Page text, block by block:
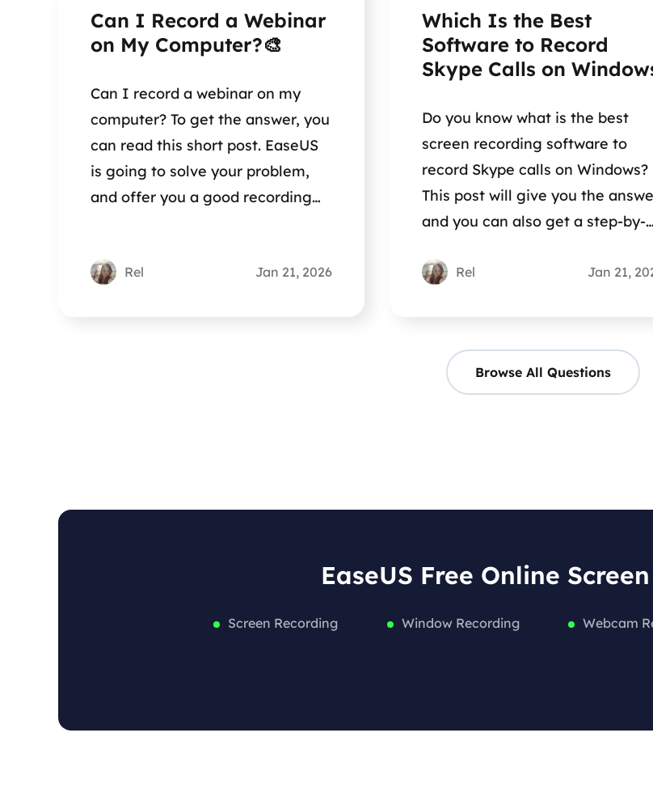
Can I Record a Webinar
on My Computer?🎨
Can I record a webinar on my
computer? To get the answer, you
can read this short post. EaseUS
is going to solve your problem,
and offer you a good recording
Rel Jan 21, 2026
Which Is the Best
Software to Record
Skype Calls on
Do you know what is the best
screen recording software to
record Skype calls on Windows?
This post will give you the
and you can also get a step-by-
Rel Jan 21,
Browse All Questions
EaseUS Free Online
Screen Recording Window Recording Webcam